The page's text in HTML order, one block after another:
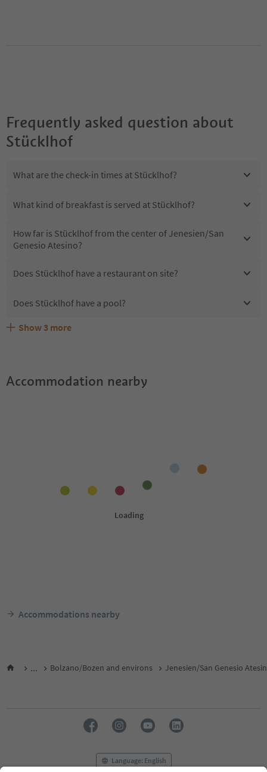
Frequently asked question about
Stücklhof
What are the check-in times at Stücklhof?
What kind of breakfast is served at Stücklhof?
How far is Stücklhof from the center of Jenesien/San
Genesio Atesino?
Does Stücklhof have a restaurant on site?
Does Stücklhof have a pool?
Are pets allowed at the Stücklhof?
What kind of services does Stücklhof offer?
Does Stücklhof offer the Suedtirol Guestpass?
Show 3 more
Accommodation nearby
Accommodations nearby
... Bolzano/Bozen and environs Jenesien/San Genesio
Language: English